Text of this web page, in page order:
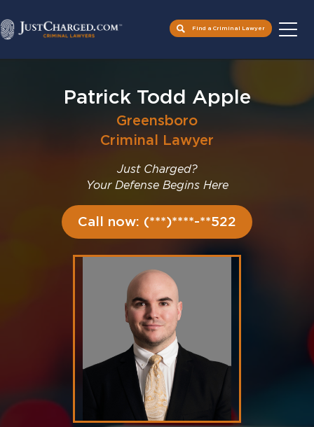
Find a Criminal Lawyer
Patrick Todd Apple
Greensboro
Criminal Lawyer
Just Charged?
Your Defense Begins Here
Call now: (***)****-**522